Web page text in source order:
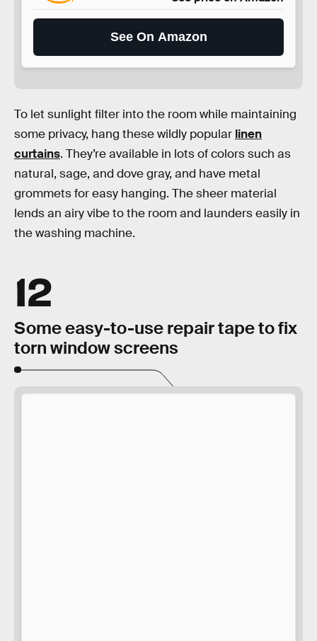
See On Amazon
To let sunlight filter into the room while maintaining
some privacy, hang these wildly popular linen
curtains. They’re available in lots of colors such as
natural, sage, and dove gray, and have metal
grommets for easy hanging. The sheer material
lends an airy vibe to the room and launders easily in
the washing machine.
12
Some easy-to-use repair tape to fix
torn window screens